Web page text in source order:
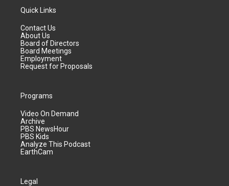
Quick Links
Contact Us
About Us
Board of Directors
Board Meetings
Employment
Request for Proposals
Programs
Video On Demand
Archive
PBS NewsHour
PBS Kids
Analyze This Podcast
EarthCam
Legal